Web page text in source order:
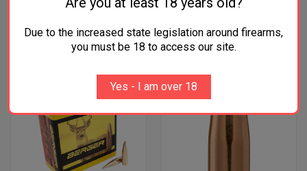
RELATED PRODUCTS
OUT OF STOCK
Due to the increased state legislation around firearms,
you must be 18 to access our site.
Yes - I am over 18